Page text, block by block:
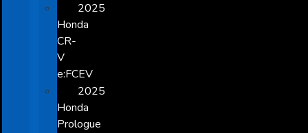
2025
Honda
CR-
V
e:FCEV
2025
Honda
Prologue